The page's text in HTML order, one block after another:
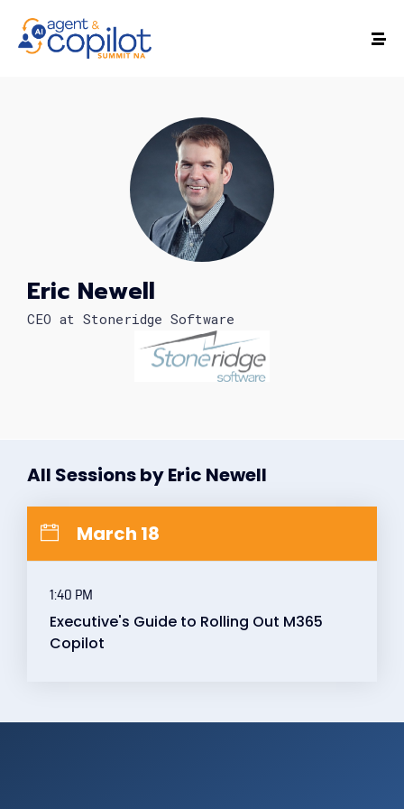
Eric Newell
CEO at Stoneridge Software
All Sessions by Eric Newell
March 18
1:40 PM
Executive's Guide to Rolling Out M365
Copilot